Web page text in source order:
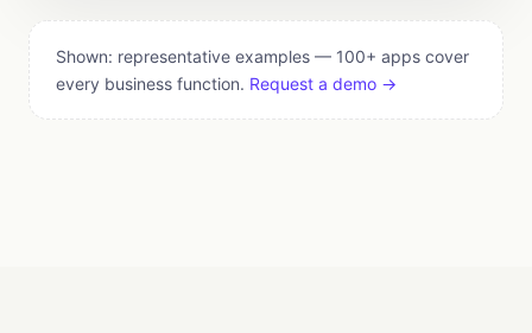
Shown: representative examples — 100+ apps cover
every business function. Request a demo →